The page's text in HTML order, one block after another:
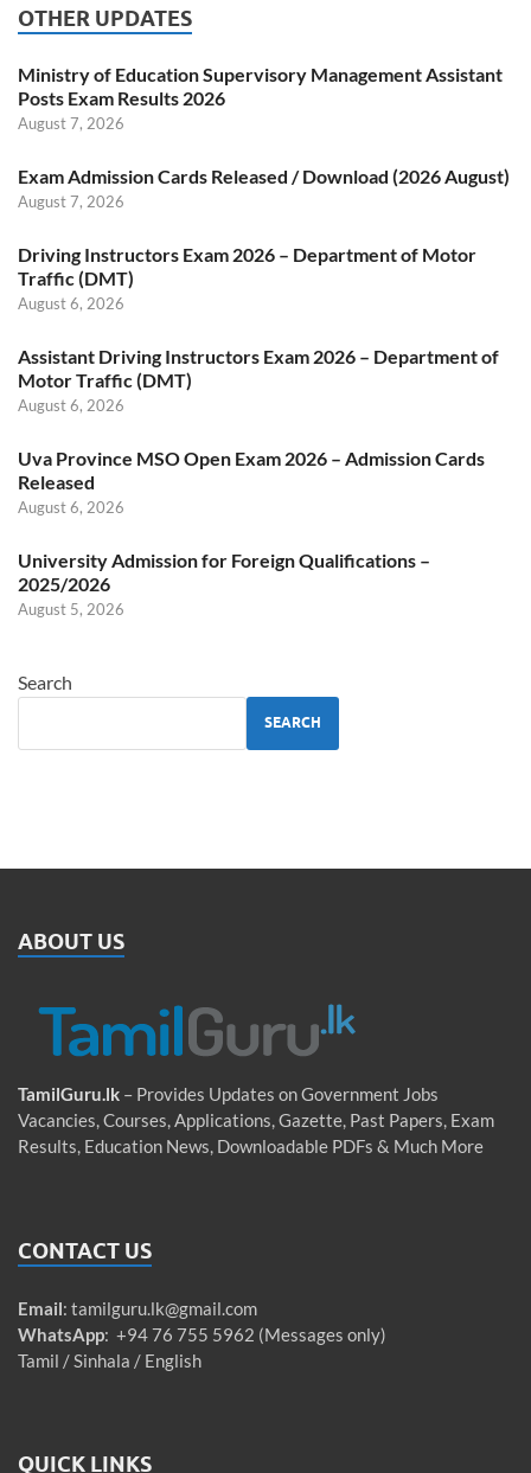
OTHER UPDATES
Ministry of Education Supervisory Management Assistant
Posts Exam Results 2026
August 7, 2026
Exam Admission Cards Released / Download (2026 August)
August 7, 2026
Driving Instructors Exam 2026 – Department of Motor
Traffic (DMT)
August 6, 2026
Assistant Driving Instructors Exam 2026 – Department of
Motor Traffic (DMT)
August 6, 2026
Uva Province MSO Open Exam 2026 – Admission Cards
Released
August 6, 2026
University Admission for Foreign Qualifications –
2025/2026
August 5, 2026
Search
SEARCH
ABOUT US
TamilGuru.lk – Provides Updates on Government Jobs
Vacancies, Courses, Applications, Gazette, Past Papers, Exam
Results, Education News, Downloadable PDFs & Much More
CONTACT US
Email: tamilguru.lk@gmail.com
WhatsApp: +94 76 755 5962 (Messages only)
Tamil / Sinhala / English
QUICK LINKS